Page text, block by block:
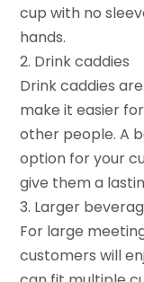
cup with no
hands.
2. Drink caddies
Drink caddies
make it easier
other people. A
option for your
give them a
3. Larger
For large
customers will